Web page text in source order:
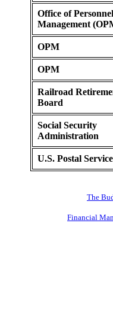
Office of Personnel
Management
OPM
OPM
Railroad
Board
Social Security
Administration
U.S. Postal Service
The
Financial